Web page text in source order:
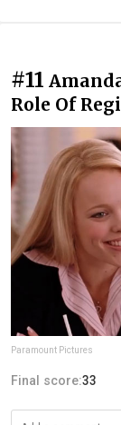
#11
Role Of
Paramount Pictures
Final score:33